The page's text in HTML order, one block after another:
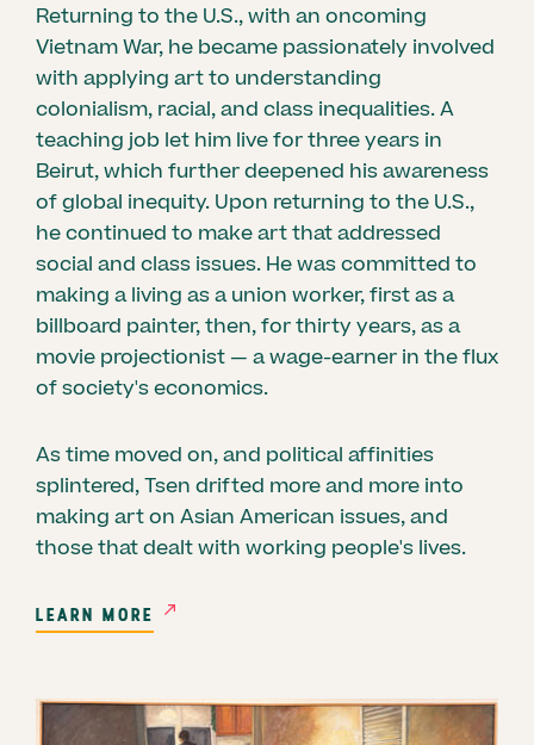
Returning to the U.S., with an oncoming
Vietnam War, he became passionately involved
with applying art to understanding
colonialism, racial, and class inequalities. A
teaching job let him live for three years in
Beirut, which further deepened his awareness
of global inequity. Upon returning to the U.S.,
he continued to make art that addressed
social and class issues. He was committed to
making a living as a union worker, first as a
billboard painter, then, for thirty years, as a
movie projectionist — a wage-earner in the flux
of society's economics.
As time moved on, and political affinities
splintered, Tsen drifted more and more into
making art on Asian American issues, and
those that dealt with working people's lives.
LEARN MORE